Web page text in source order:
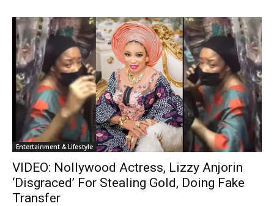
Entertainment & Lifestyle
VIDEO: Nollywood Actress, Lizzy Anjorin
‘Disgraced’ For Stealing Gold, Doing Fake
Transfer